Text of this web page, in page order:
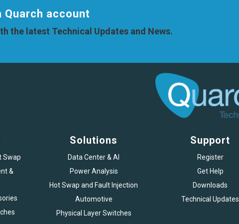
account
the latest Technical Updates and News.
Swap
&
Solutions
Data Center & AI
Power Analysis
Hot Swap and Fault Injection
Automotive
Physical Layer Switches
Support
Register
Get Help
Downloads
Technical Updates